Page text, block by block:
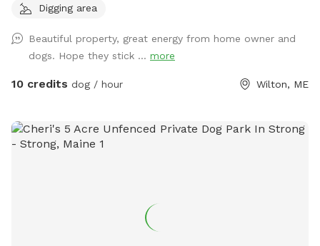
Digging area
Beautiful property, great energy from home owner and
dogs. Hope they stick ... more
10 credits dog / hour Wilton, ME